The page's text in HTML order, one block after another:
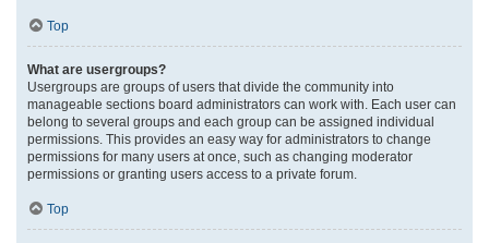
Top
What are usergroups?
Usergroups are groups of users that divide the community into
manageable sections board administrators can work with. Each user can
belong to several groups and each group can be assigned individual
permissions. This provides an easy way for administrators to change
permissions for many users at once, such as changing moderator
permissions or granting users access to a private forum.
Top